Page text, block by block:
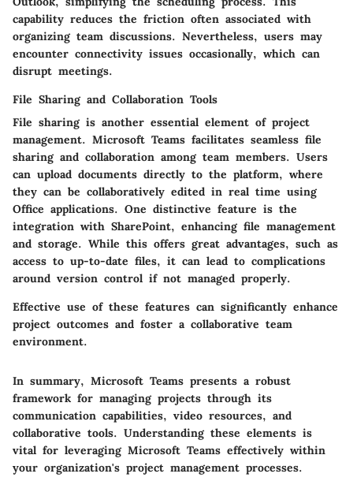
capability reduces the friction often associated with
organizing team discussions. Nevertheless, users may
encounter connectivity issues occasionally, which can
disrupt meetings.
File Sharing and Collaboration Tools
File sharing is another essential element of project
management. Microsoft Teams facilitates seamless file
sharing and collaboration among team members. Users
can upload documents directly to the platform, where
they can be collaboratively edited in real time using
Office applications. One distinctive feature is the
integration with SharePoint, enhancing file management
and storage. While this offers great advantages, such as
access to up-to-date files, it can lead to complications
around version control if not managed properly.
Effective use of these features can significantly enhance
project outcomes and foster a collaborative team
environment.
In summary, Microsoft Teams presents a robust
framework for managing projects through its
communication capabilities, video resources, and
collaborative tools. Understanding these elements is
vital for leveraging Microsoft Teams effectively within
your organization's project management processes.